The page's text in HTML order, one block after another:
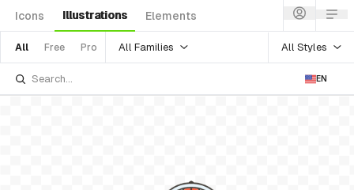
Icons Illustrations Elements
All Free Pro All Families All Styles
EN